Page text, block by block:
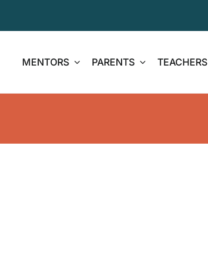
MENTORS PARENTS TEACHERS